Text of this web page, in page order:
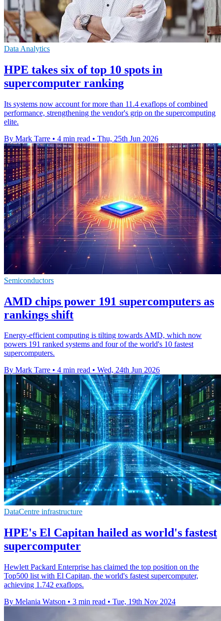
Data Analytics
HPE takes six of top 10 spots in
supercomputer ranking
Its systems now account for more than 11.4 exaflops of combined
performance, strengthening the vendor's grip on the supercomputing
elite.
By Mark Tarre • 4 min read • Thu, 25th Jun 2026
Semiconductors
AMD chips power 191 supercomputers as
rankings shift
Energy-efficient computing is tilting towards AMD, which now
powers 191 ranked systems and four of the world's 10 fastest
supercomputers.
By Mark Tarre • 4 min read • Wed, 24th Jun 2026
DataCentre infrastructure
HPE's El Capitan hailed as world's fastest
supercomputer
Hewlett Packard Enterprise has claimed the top position on the
Top500 list with El Capitan, the world's fastest supercomputer,
achieving 1.742 exaflops.
By Melania Watson • 3 min read • Tue, 19th Nov 2024